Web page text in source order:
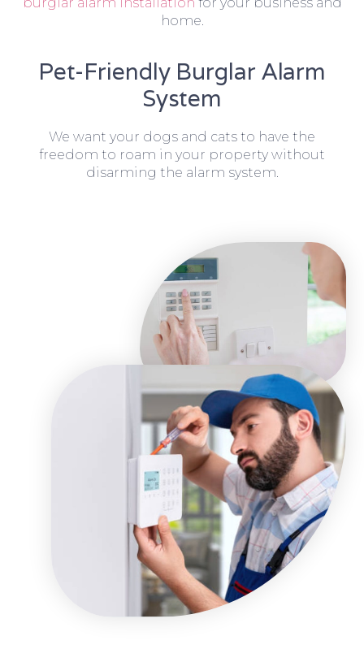
home.
Pet-Friendly Burglar Alarm
System
We want your dogs and cats to have the
freedom to roam in your property without
disarming the alarm system.